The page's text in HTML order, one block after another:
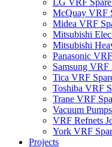
McQuay VRF
Midea VRF
Mitsubishi
Mitsubishi
Panasonic
Samsung VRF
Tica VRF
Toshiba VRF
Trane VRF
Vacuum Pumps
VRF Refnets
York VRF
Projects